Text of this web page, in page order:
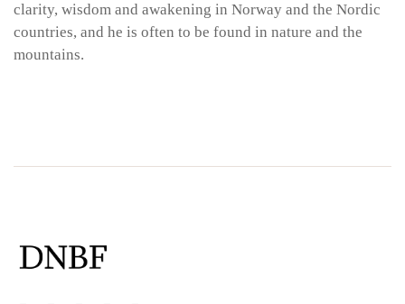
clarity, wisdom and awakening in Norway and the Nordic
countries, and he is often to be found in nature and the
mountains.